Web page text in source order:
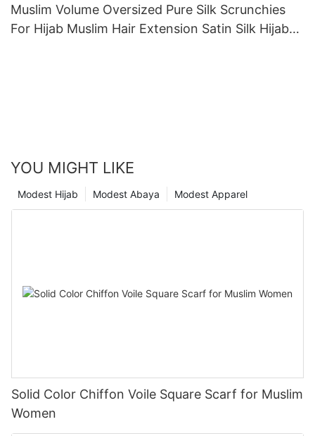
Muslim Volume Oversized Pure Silk Scrunchies
For Hijab Muslim Hair Extension Satin Silk Hijab
YOU MIGHT LIKE
Modest Apparel
Modest Abaya
Modest Hijab
Solid Color Chiffon Voile Square Scarf for Muslim
Women